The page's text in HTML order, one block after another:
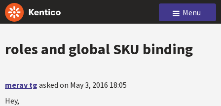
Menu
roles and global SKU binding
merav tg asked on May 3, 2016 18:05
Hey,